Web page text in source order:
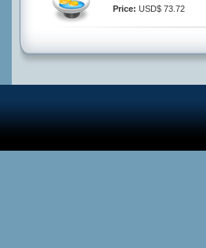
Price: USD$ 73.72